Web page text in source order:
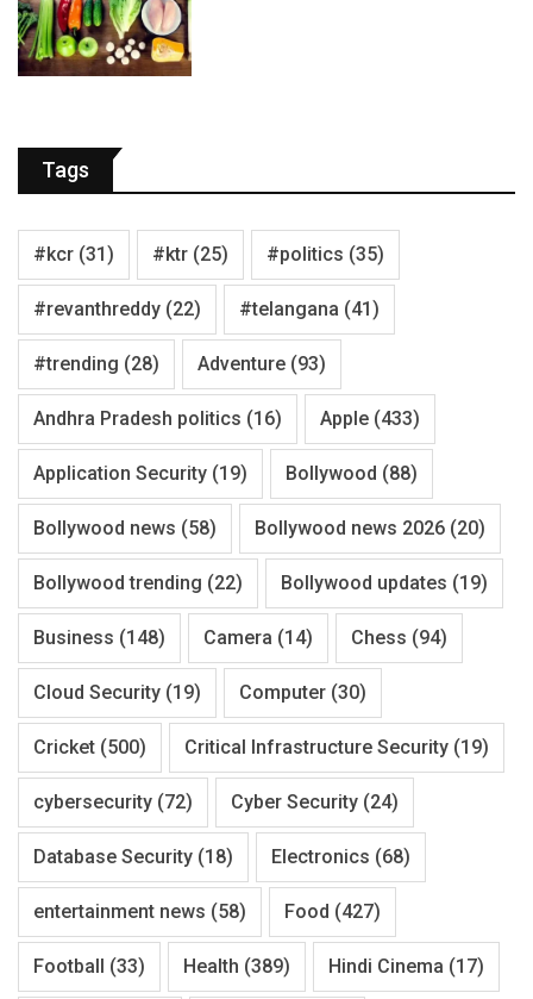
Tags
#kcr (31) #ktr (25) #politics (35)
#revanthreddy (22) #telangana (41)
#trending (28) Adventure (93)
Andhra Pradesh politics (16) Apple (433)
Application Security (19) Bollywood (88)
Bollywood news (58) Bollywood news 2026 (20)
Bollywood trending (22) Bollywood updates (19)
Business (148) Camera (14) Chess (94)
Cloud Security (19) Computer (30)
Cricket (500) Critical Infrastructure Security (19)
cybersecurity (72) Cyber Security (24)
Database Security (18) Electronics (68)
entertainment news (58) Food (427)
Football (33) Health (389) Hindi Cinema (17)